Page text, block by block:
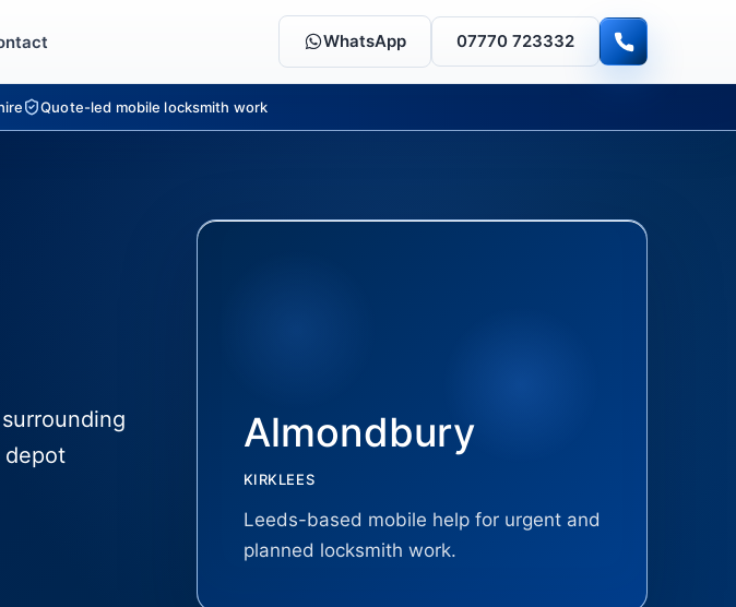
WhatsApp 07770 723332
Quote-led mobile locksmith work
depot
Almondbury
KIRKLEES
Leeds-based mobile help for urgent and
planned locksmith work.